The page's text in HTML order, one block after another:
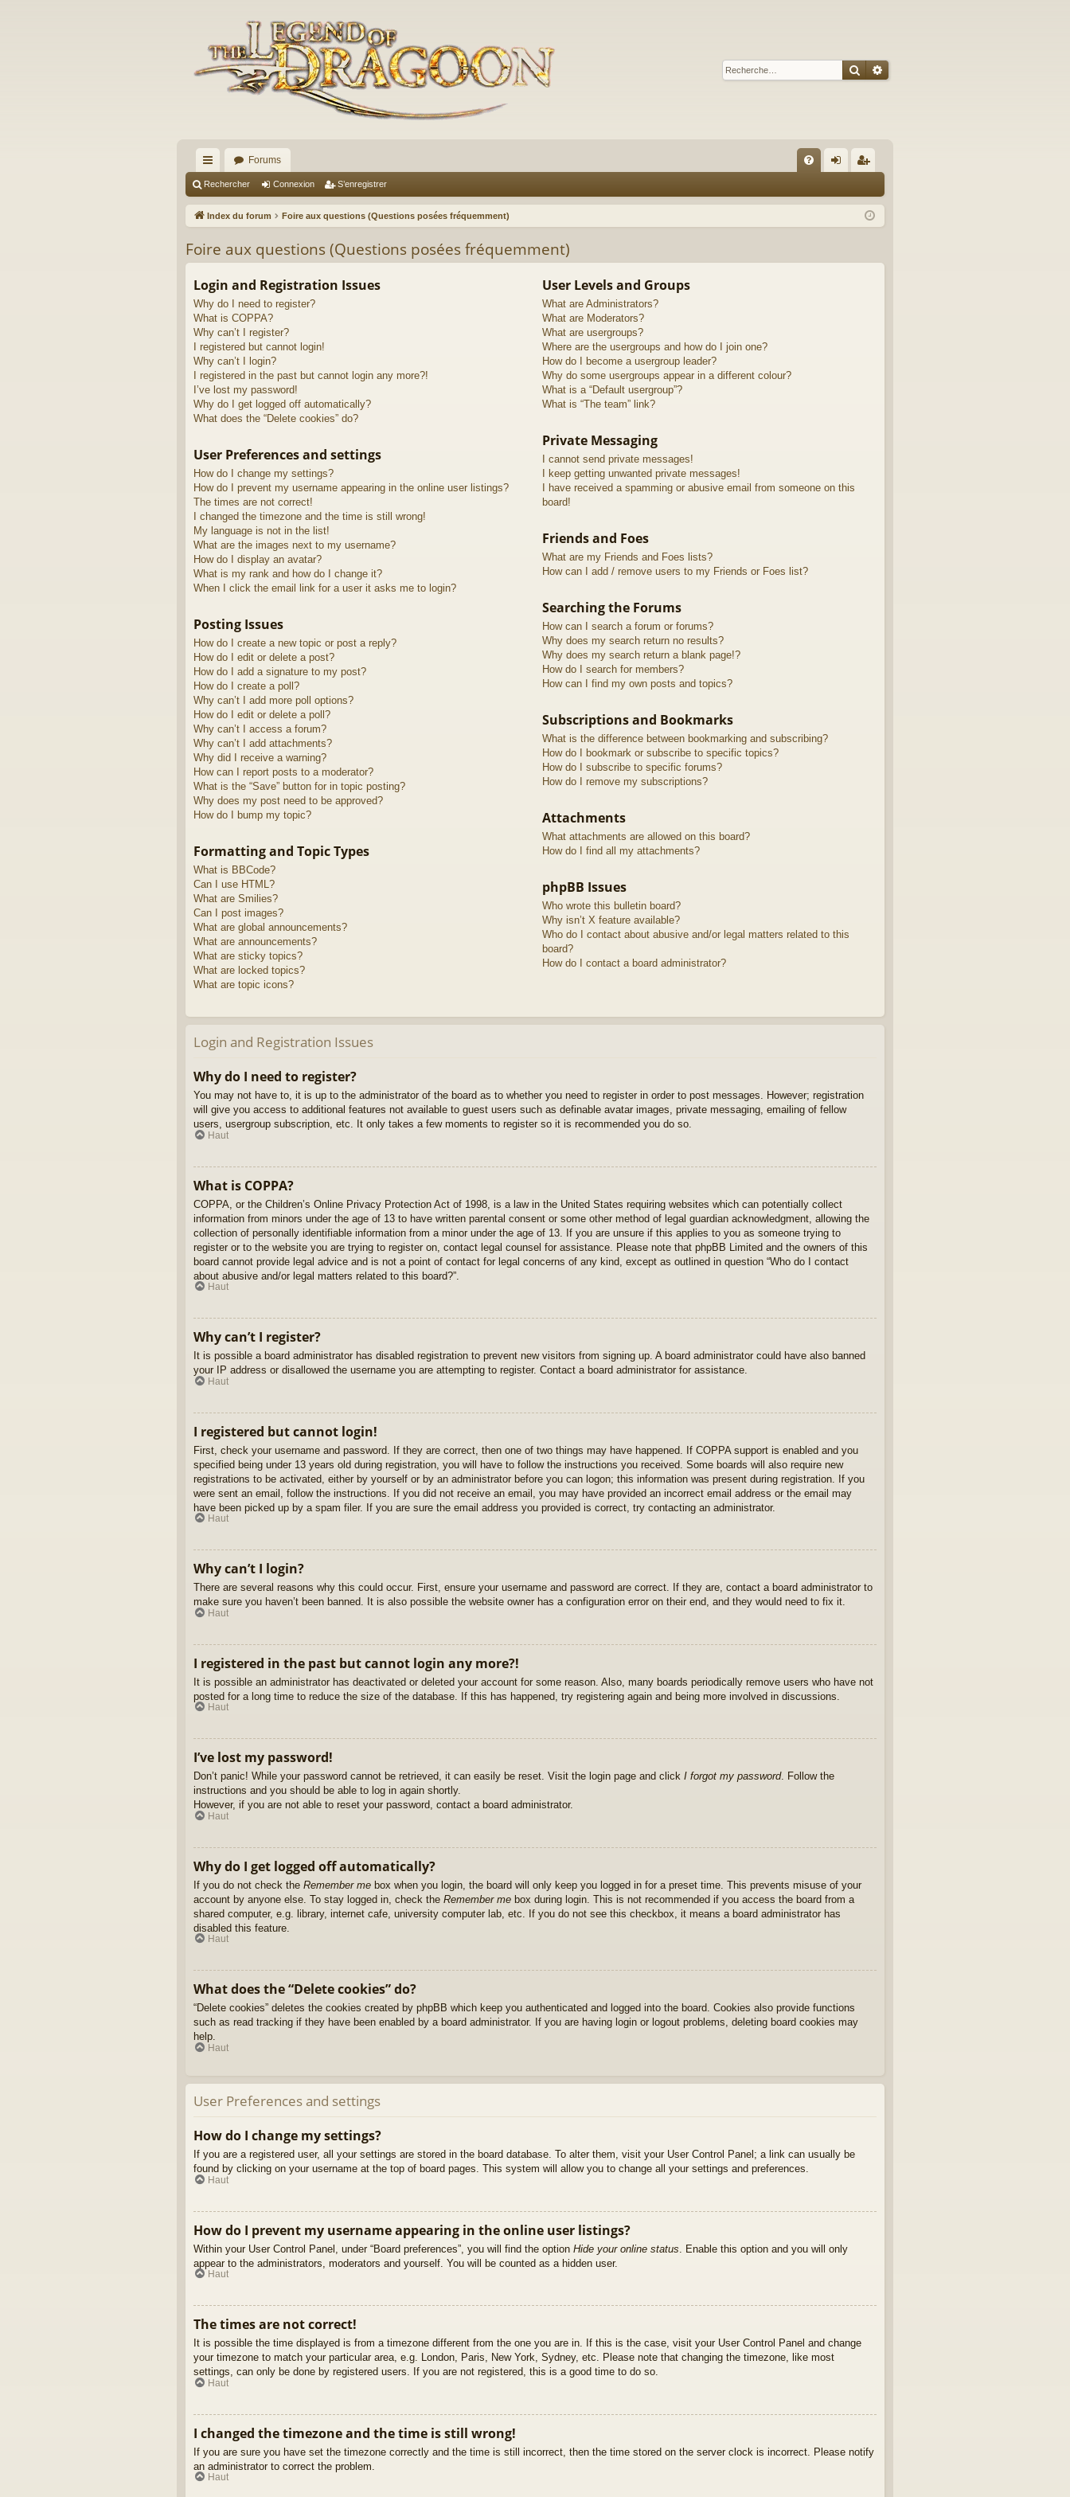
Rechercher
Recherche avancée
cc
ès
pi
Forums
Q ne nr
Rechercher Connexion S’enregistrer
Index du forum Foire aux questions (Questions posées fréquemment)
Foire aux questions (Questions posées fréquemment)
Login and Registration Issues
Why do I need to register?
What is COPPA?
Why can’t I register?
I registered but cannot login!
Why can’t I login?
I registered in the past but cannot login any more?!
I’ve lost my password!
Why do I get logged off automatically?
What does the “Delete cookies” do?
User Preferences and settings
How do I change my settings?
How do I prevent my username appearing in the online user listings?
The times are not correct!
I changed the timezone and the time is still wrong!
My language is not in the list!
What are the images next to my username?
How do I display an avatar?
What is my rank and how do I change it?
When I click the email link for a user it asks me to login?
Posting Issues
How do I create a new topic or post a reply?
How do I edit or delete a post?
How do I add a signature to my post?
How do I create a poll?
Why can’t I add more poll options?
How do I edit or delete a poll?
Why can’t I access a forum?
Why can’t I add attachments?
Why did I receive a warning?
How can I report posts to a moderator?
What is the “Save” button for in topic posting?
Why does my post need to be approved?
How do I bump my topic?
Formatting and Topic Types
What is BBCode?
Can I use HTML?
What are Smilies?
Can I post images?
What are global announcements?
What are announcements?
What are sticky topics?
What are locked topics?
What are topic icons?
User Levels and Groups
What are Administrators?
What are Moderators?
What are usergroups?
Where are the usergroups and how do I join one?
How do I become a usergroup leader?
Why do some usergroups appear in a different colour?
What is a “Default usergroup”?
What is “The team” link?
Private Messaging
I cannot send private messages!
I keep getting unwanted private messages!
I have received a spamming or abusive email from someone on this
board!
Friends and Foes
What are my Friends and Foes lists?
How can I add / remove users to my Friends or Foes list?
Searching the Forums
How can I search a forum or forums?
Why does my search return no results?
Why does my search return a blank page!?
How do I search for members?
How can I find my own posts and topics?
Subscriptions and Bookmarks
What is the difference between bookmarking and subscribing?
How do I bookmark or subscribe to specific topics?
How do I subscribe to specific forums?
How do I remove my subscriptions?
Attachments
What attachments are allowed on this board?
How do I find all my attachments?
phpBB Issues
Who wrote this bulletin board?
Why isn’t X feature available?
Who do I contact about abusive and/or legal matters related to this
board?
How do I contact a board administrator?
Login and Registration Issues
Why do I need to register?
You may not have to, it is up to the administrator of the board as to whether you need to register in order to post messages. However; registration
will give you access to additional features not available to guest users such as definable avatar images, private messaging, emailing of fellow
users, usergroup subscription, etc. It only takes a few moments to register so it is recommended you do so.
Haut
What is COPPA?
COPPA, or the Children’s Online Privacy Protection Act of 1998, is a law in the United States requiring websites which can potentially collect
information from minors under the age of 13 to have written parental consent or some other method of legal guardian acknowledgment, allowing the
collection of personally identifiable information from a minor under the age of 13. If you are unsure if this applies to you as someone trying to
register or to the website you are trying to register on, contact legal counsel for assistance. Please note that phpBB Limited and the owners of this
board cannot provide legal advice and is not a point of contact for legal concerns of any kind, except as outlined in question “Who do I contact
about abusive and/or legal matters related to this board?”.
Haut
Why can’t I register?
It is possible a board administrator has disabled registration to prevent new visitors from signing up. A board administrator could have also banned
your IP address or disallowed the username you are attempting to register. Contact a board administrator for assistance.
Haut
I registered but cannot login!
First, check your username and password. If they are correct, then one of two things may have happened. If COPPA support is enabled and you
specified being under 13 years old during registration, you will have to follow the instructions you received. Some boards will also require new
registrations to be activated, either by yourself or by an administrator before you can logon; this information was present during registration. If you
were sent an email, follow the instructions. If you did not receive an email, you may have provided an incorrect email address or the email may
have been picked up by a spam filer. If you are sure the email address you provided is correct, try contacting an administrator.
Haut
Why can’t I login?
There are several reasons why this could occur. First, ensure your username and password are correct. If they are, contact a board administrator to
make sure you haven’t been banned. It is also possible the website owner has a configuration error on their end, and they would need to fix it.
Haut
I registered in the past but cannot login any more?!
It is possible an administrator has deactivated or deleted your account for some reason. Also, many boards periodically remove users who have not
posted for a long time to reduce the size of the database. If this has happened, try registering again and being more involved in discussions.
Haut
I’ve lost my password!
Don’t panic! While your password cannot be retrieved, it can easily be reset. Visit the login page and click I forgot my password. Follow the
instructions and you should be able to log in again shortly.
However, if you are not able to reset your password, contact a board administrator.
Haut
Why do I get logged off automatically?
If you do not check the Remember me box when you login, the board will only keep you logged in for a preset time. This prevents misuse of your
account by anyone else. To stay logged in, check the Remember me box during login. This is not recommended if you access the board from a
shared computer, e.g. library, internet cafe, university computer lab, etc. If you do not see this checkbox, it means a board administrator has
disabled this feature.
Haut
What does the “Delete cookies” do?
“Delete cookies” deletes the cookies created by phpBB which keep you authenticated and logged into the board. Cookies also provide functions
such as read tracking if they have been enabled by a board administrator. If you are having login or logout problems, deleting board cookies may
help.
Haut
User Preferences and settings
How do I change my settings?
If you are a registered user, all your settings are stored in the board database. To alter them, visit your User Control Panel; a link can usually be
found by clicking on your username at the top of board pages. This system will allow you to change all your settings and preferences.
Haut
How do I prevent my username appearing in the online user listings?
Within your User Control Panel, under “Board preferences”, you will find the option Hide your online status . Enable this option and you will only
appear to the administrators, moderators and yourself. You will be counted as a hidden user.
Haut
The times are not correct!
It is possible the time displayed is from a timezone different from the one you are in. If this is the case, visit your User Control Panel and change
your timezone to match your particular area, e.g. London, Paris, New York, Sydney, etc. Please note that changing the timezone, like most
settings, can only be done by registered users. If you are not registered, this is a good time to do so.
Haut
I changed the timezone and the time is still wrong!
If you are sure you have set the timezone correctly and the time is still incorrect, then the time stored on the server clock is incorrect. Please notify
an administrator to correct the problem.
Haut